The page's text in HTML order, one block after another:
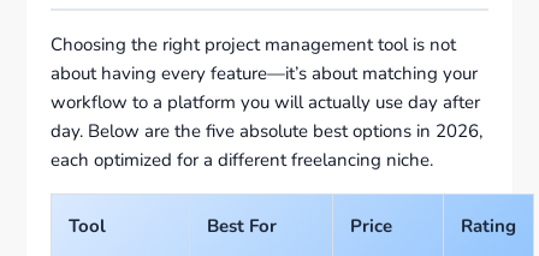
Choosing the right project management tool is not
about having every feature—it’s about matching your
workflow to a platform you will actually use day after
day. Below are the five absolute best options in 2026,
each optimized for a different freelancing niche.
Tool Best For Price Rating